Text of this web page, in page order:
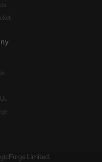
Limited.